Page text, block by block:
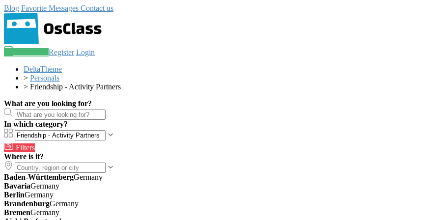
Blog Favorite Messages Contact us
Register Login
DeltaTheme
> Personals
> Friendship - Activity Partners
What are you looking for?
In which category?
Filters
Where is it?
Baden-WürttembergGermany
BavariaGermany
BerlinGermany
BrandenburgGermany
BremenGermany